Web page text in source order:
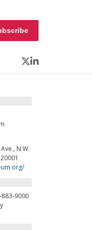
Twitter
LinkedIn
N.W.
883-9000